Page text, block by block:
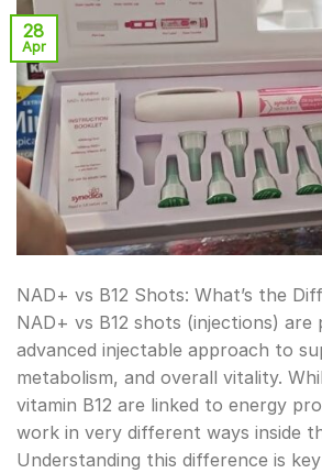
28
Apr
NAD+ vs B12 Shots: What’s the
NAD+ vs B12 shots (injections) are
advanced injectable approach to
metabolism, and overall vitality.
vitamin B12 are linked to energy
work in very different ways inside
Understanding this difference is